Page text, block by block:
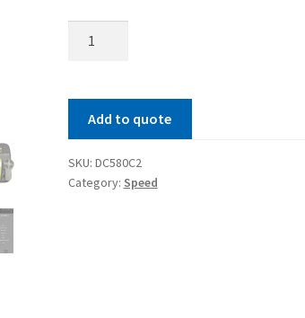
Add to quote
SKU: DC580C2
Category: Speed